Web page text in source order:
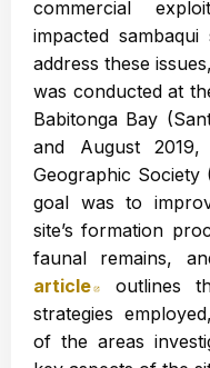
commercial
impacted
address these
was conducted at
Babitonga Bay
and August
Geographic
goal was to
site’s formation
faunal remains,
article
Abre en
outlines
strategies
of the areas